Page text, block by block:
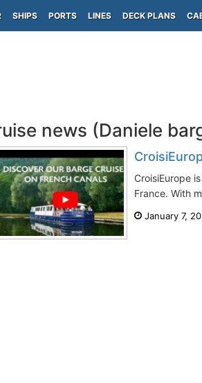
SHIPS PORTS LINES DECK PLANS
news (Daniele
CroisiEurope
France. With
January 7,